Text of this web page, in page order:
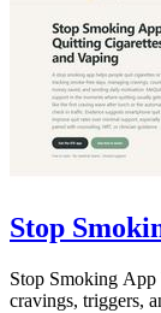
Stop
Stop Smoking App
cravings, triggers,